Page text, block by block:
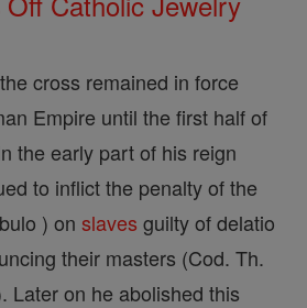
cross remained in force
Empire until the first half of
the early part of his reign
to inflict the penalty of the
) on slaves guilty of delatio
their masters (Cod. Th.
Later on he abolished this